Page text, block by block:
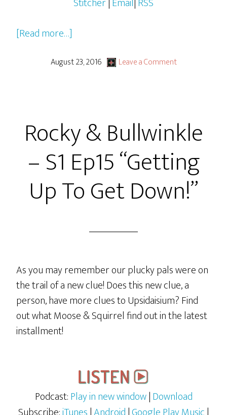
[Read more…]
&
Ep16
“Peabody’s
The
Name!”
or
“Doggone
August 23, 2016 Leave a Comment
Rocky & Bullwinkle
– S1 Ep15 “Getting
Up To Get Down!”
As you may remember our plucky pals were on
the trail of a new clue! Does this new clue, a
person, have more clues to Upsidaisium? Find
out what Moose & Squirrel find out in the latest
installment!
Podcast:Play in new window|Download